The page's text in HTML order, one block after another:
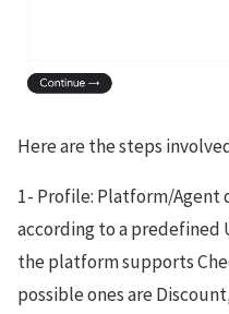
Here are the steps
1- Profile: Platform/Agent
according to a predefined
the platform supports
possible ones are